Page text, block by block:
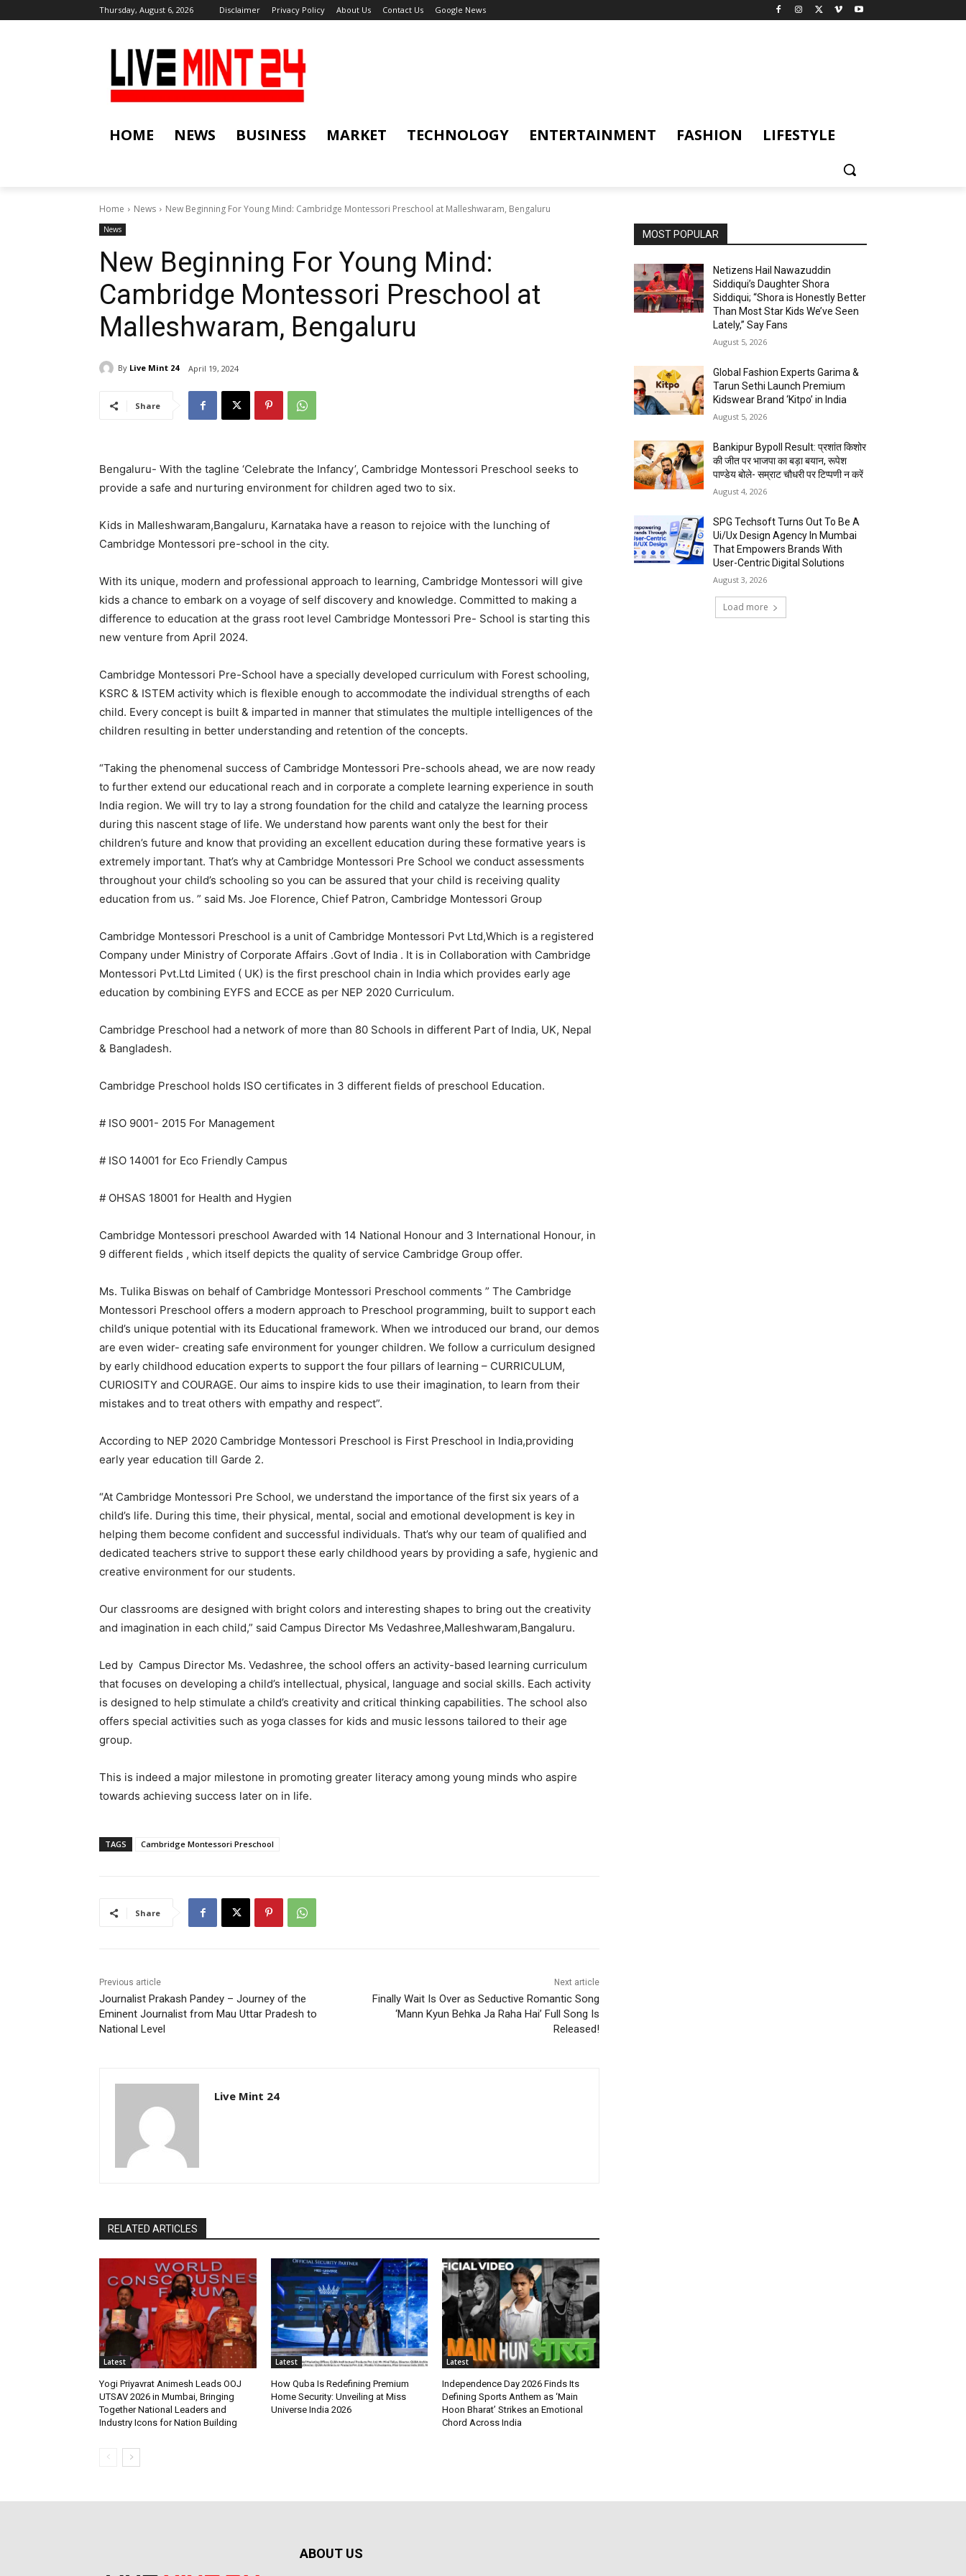
Thursday, August 6, 2026 Disclaimer Privacy Policy About Us Contact Us Google News
HOME NEWS BUSINESS MARKET TECHNOLOGY ENTERTAINMENT FASHION LIFESTYLE
Home News New Beginning For Young Mind: Cambridge Montessori Preschool at Malleshwaram, Bengaluru
News
New Beginning For Young Mind:
Cambridge Montessori Preschool at
Malleshwaram, Bengaluru
By Live Mint 24 April 19, 2024
Share
Bengaluru- With the tagline ‘Celebrate the Infancy’, Cambridge Montessori Preschool seeks to
provide a safe and nurturing environment for children aged two to six.
Kids in Malleshwaram,Bangaluru, Karnataka have a reason to rejoice with the lunching of
Cambridge Montessori pre-school in the city.
With its unique, modern and professional approach to learning, Cambridge Montessori will give
kids a chance to embark on a voyage of self discovery and knowledge. Committed to making a
difference to education at the grass root level Cambridge Montessori Pre- School is starting this
new venture from April 2024.
Cambridge Montessori Pre-School have a specially developed curriculum with Forest schooling,
KSRC & ISTEM activity which is flexible enough to accommodate the individual strengths of each
child. Every concept is built & imparted in manner that stimulates the multiple intelligences of the
children resulting in better understanding and retention of the concepts.
“Taking the phenomenal success of Cambridge Montessori Pre-schools ahead, we are now ready
to further extend our educational reach and in corporate a complete learning experience in south
India region. We will try to lay a strong foundation for the child and catalyze the learning process
during this nascent stage of life. We understand how parents want only the best for their
children’s future and know that providing an excellent education during these formative years is
extremely important. That’s why at Cambridge Montessori Pre School we conduct assessments
throughout your child’s schooling so you can be assured that your child is receiving quality
education from us. ” said Ms. Joe Florence, Chief Patron, Cambridge Montessori Group
Cambridge Montessori Preschool is a unit of Cambridge Montessori Pvt Ltd,Which is a registered
Company under Ministry of Corporate Affairs .Govt of India . It is in Collaboration with Cambridge
Montessori Pvt.Ltd Limited ( UK) is the first preschool chain in India which provides early age
education by combining EYFS and ECCE as per NEP 2020 Curriculum.
Cambridge Preschool had a network of more than 80 Schools in different Part of India, UK, Nepal
& Bangladesh.
Cambridge Preschool holds ISO certificates in 3 different fields of preschool Education.
# ISO 9001- 2015 For Management
# ISO 14001 for Eco Friendly Campus
# OHSAS 18001 for Health and Hygien
Cambridge Montessori preschool Awarded with 14 National Honour and 3 International Honour, in
9 different fields , which itself depicts the quality of service Cambridge Group offer.
Ms. Tulika Biswas on behalf of Cambridge Montessori Preschool comments ” The Cambridge
Montessori Preschool offers a modern approach to Preschool programming, built to support each
child’s unique potential with its Educational framework. When we introduced our brand, our demos
are even wider- creating safe environment for younger children. We follow a curriculum designed
by early childhood education experts to support the four pillars of learning – CURRICULUM,
CURIOSITY and COURAGE. Our aims to inspire kids to use their imagination, to learn from their
mistakes and to treat others with empathy and respect”.
According to NEP 2020 Cambridge Montessori Preschool is First Preschool in India,providing
early year education till Garde 2.
“At Cambridge Montessori Pre School, we understand the importance of the first six years of a
child’s life. During this time, their physical, mental, social and emotional development is key in
helping them become confident and successful individuals. That’s why our team of qualified and
dedicated teachers strive to support these early childhood years by providing a safe, hygienic and
creative environment for our students.
Our classrooms are designed with bright colors and interesting shapes to bring out the creativity
and imagination in each child,” said Campus Director Ms Vedashree,Malleshwaram,Bangaluru.
Led by Campus Director Ms. Vedashree, the school offers an activity-based learning curriculum
that focuses on developing a child’s intellectual, physical, language and social skills. Each activity
is designed to help stimulate a child’s creativity and critical thinking capabilities. The school also
offers special activities such as yoga classes for kids and music lessons tailored to their age
group.
This is indeed a major milestone in promoting greater literacy among young minds who aspire
towards achieving success later on in life.
TAGS Cambridge Montessori Preschool
Share
Previous article
Journalist Prakash Pandey – Journey of the
Eminent Journalist from Mau Uttar Pradesh to
National Level
Next article
Finally Wait Is Over as Seductive Romantic Song
‘Mann Kyun Behka Ja Raha Hai’ Full Song Is
Released!
Live Mint 24
RELATED ARTICLES
Latest
Yogi Priyavrat Animesh Leads OOJ
UTSAV 2026 in Mumbai, Bringing
Together National Leaders and
Industry Icons for Nation Building
Latest
How Quba Is Redefining Premium
Home Security: Unveiling at Miss
Universe India 2026
Latest
Independence Day 2026 Finds Its
Defining Sports Anthem as ‘Main
Hoon Bharat’ Strikes an Emotional
Chord Across India
MOST POPULAR
Netizens Hail Nawazuddin
Siddiqui’s Daughter Shora
Siddiqui; “Shora is Honestly Better
Than Most Star Kids We’ve Seen
Lately,” Say Fans
August 5, 2026
Global Fashion Experts Garima &
Tarun Sethi Launch Premium
Kidswear Brand ‘Kitpo’ in India
August 5, 2026
Bankipur Bypoll Result: प्रशांत किशोर
की जीत पर भाजपा का बड़ा बयान, रूपेश
पाण्डेय बोले- सम्राट चौधरी पर टिप्पणी न करें
August 4, 2026
SPG Techsoft Turns Out To Be A
Ui/Ux Design Agency In Mumbai
That Empowers Brands With
User-Centric Digital Solutions
August 3, 2026
Load more
ABOUT US